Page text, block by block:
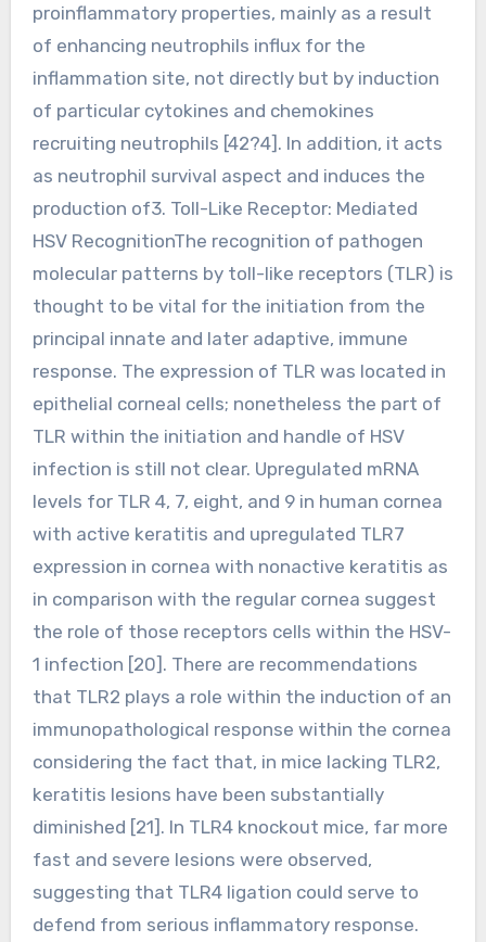
proinflammatory properties, mainly as a result
of enhancing neutrophils influx for the
inflammation site, not directly but by induction
of particular cytokines and chemokines
recruiting neutrophils [42?4]. In addition, it acts
as neutrophil survival aspect and induces the
production of3. Toll-Like Receptor: Mediated
HSV RecognitionThe recognition of pathogen
molecular patterns by toll-like receptors (TLR) is
thought to be vital for the initiation from the
principal innate and later adaptive, immune
response. The expression of TLR was located in
epithelial corneal cells; nonetheless the part of
TLR within the initiation and handle of HSV
infection is still not clear. Upregulated mRNA
levels for TLR 4, 7, eight, and 9 in human cornea
with active keratitis and upregulated TLR7
expression in cornea with nonactive keratitis as
in comparison with the regular cornea suggest
the role of those receptors cells within the HSV-
1 infection [20]. There are recommendations
that TLR2 plays a role within the induction of an
immunopathological response within the cornea
considering the fact that, in mice lacking TLR2,
keratitis lesions have been substantially
diminished [21]. In TLR4 knockout mice, far more
fast and severe lesions were observed,
suggesting that TLR4 ligation could serve to
defend from serious inflammatory response.